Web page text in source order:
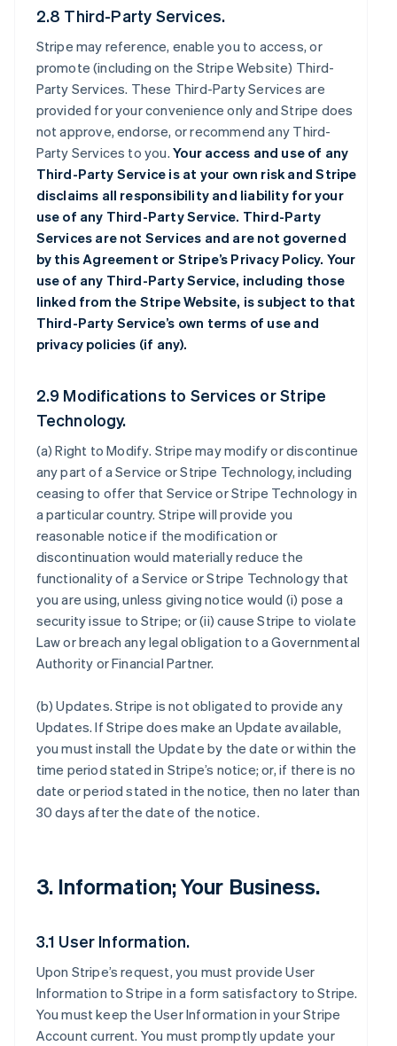
2.8 Third-Party Services.
Stripe may reference, enable you to access, or
promote (including on the Stripe Website) Third-
Party Services. These Third-Party Services are
provided for your convenience only and Stripe does
not approve, endorse, or recommend any Third-
Party Services to you.Your access and use of any
Third-Party Service is at your own risk and Stripe
disclaims all responsibility and liability for your
use of any Third-Party Service. Third-Party
Services are not Services and are not governed
by this Agreement or Stripe’s Privacy Policy. Your
use of any Third-Party Service, including those
linked from the Stripe Website, is subject to that
Third-Party Service’s own terms of use and
privacy policies (if any).
2.9 Modifications to Services or Stripe
Technology.
(a)Right to Modify. Stripe may modify or discontinue
any part of a Service or Stripe Technology, including
ceasing to offer that Service or Stripe Technology in
a particular country. Stripe will provide you
reasonable notice if the modification or
discontinuation would materially reduce the
functionality of a Service or Stripe Technology that
you are using, unless giving notice would (i) pose a
security issue to Stripe; or (ii) cause Stripe to violate
Law or breach any legal obligation to a Governmental
Authority or Financial Partner.
(b)Updates. Stripe is not obligated to provide any
Updates. If Stripe does make an Update available,
you must install the Update by the date or within the
time period stated in Stripe’s notice; or, if there is no
date or period stated in the notice, then no later than
30 days after the date of the notice.
3. Information; Your Business.
3.1 User Information.
Upon Stripe’s request, you must provide User
Information to Stripe in a form satisfactory to Stripe.
You must keep the User Information in your Stripe
Account current. You must promptly update your